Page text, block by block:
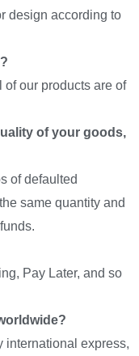
design according to
of our products are of
of your goods,
of defaulted
same quantity and
Pay Later, and so
international express,